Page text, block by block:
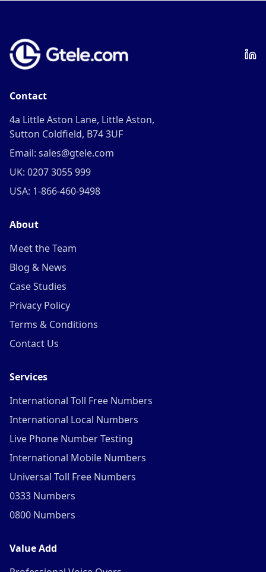
Contact
4a Little Aston Lane, Little Aston,
Sutton Coldfield, B74 3UF
Email: sales@gtele.com
UK: 0207 3055 999
USA: 1-866-460-9498
About
Meet the Team
Blog & News
Case Studies
Privacy Policy
Terms & Conditions
Contact Us
Services
International Toll Free Numbers
International Local Numbers
Live Phone Number Testing
International Mobile Numbers
Universal Toll Free Numbers
0333 Numbers
0800 Numbers
Value Add